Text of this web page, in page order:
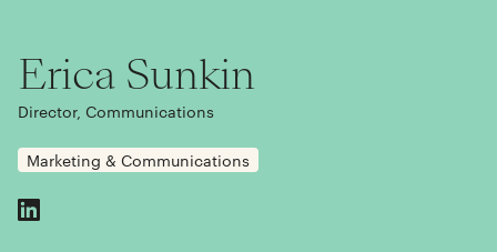
Erica Sunkin
Director, Communications
Marketing & Communications